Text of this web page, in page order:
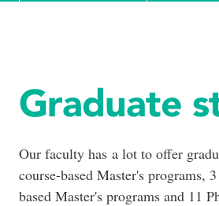
Graduate
Our faculty has a lot to offer
course-based Master's programs,
based Master's programs and 11